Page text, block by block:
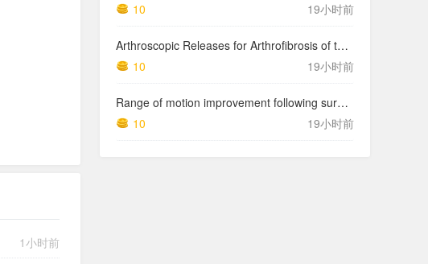
1小时前
10
19小时前
Arthroscopic Releases for Arthrofibrosis of the Knee
10
19小时前
Range of motion improvement following surgical management of knee arthrofibrosis in children and adolescents
10
19小时前